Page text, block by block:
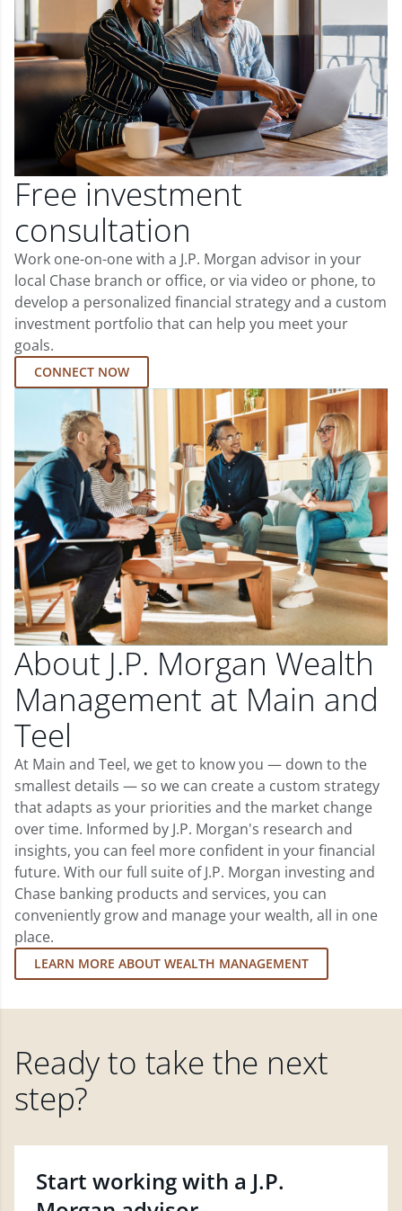
Free investment
consultation
Work one-on-one with a J.P. Morgan advisor in your
local Chase branch or office, or via video or phone, to
develop a personalized financial strategy and a custom
investment portfolio that can help you meet your
goals.
CONNECT NOW
About J.P. Morgan Wealth
Management at Main and
Teel
At Main and Teel, we get to know you — down to the
smallest details — so we can create a custom strategy
that adapts as your priorities and the market change
over time. Informed by J.P. Morgan's research and
insights, you can feel more confident in your financial
future. With our full suite of J.P. Morgan investing and
Chase banking products and services, you can
conveniently grow and manage your wealth, all in one
place.
LEARN MORE ABOUT WEALTH MANAGEMENT
Ready to take the next
step?
Start working with a J.P.